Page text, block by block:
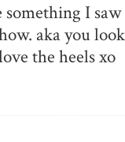
something I
aka you
the heels xo